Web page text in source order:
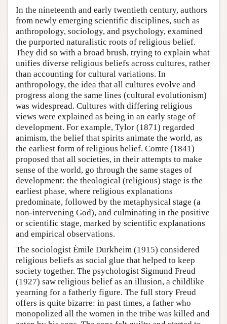
In the nineteenth and early twentieth century, authors
from newly emerging scientific disciplines, such as
anthropology, sociology, and psychology, examined
the purported naturalistic roots of religious belief.
They did so with a broad brush, trying to explain what
unifies diverse religious beliefs across cultures, rather
than accounting for cultural variations. In
anthropology, the idea that all cultures evolve and
progress along the same lines (cultural evolutionism)
was widespread. Cultures with differing religious
views were explained as being in an early stage of
development. For example, Tylor (1871) regarded
animism, the belief that spirits animate the world, as
the earliest form of religious belief. Comte (1841)
proposed that all societies, in their attempts to make
sense of the world, go through the same stages of
development: the theological (religious) stage is the
earliest phase, where religious explanations
predominate, followed by the metaphysical stage (a
non-intervening God), and culminating in the positive
or scientific stage, marked by scientific explanations
and empirical observations.
The sociologist Émile Durkheim (1915) considered
religious beliefs as social glue that helped to keep
society together. The psychologist Sigmund Freud
(1927) saw religious belief as an illusion, a childlike
yearning for a fatherly figure. The full story Freud
offers is quite bizarre: in past times, a father who
monopolized all the women in the tribe was killed and